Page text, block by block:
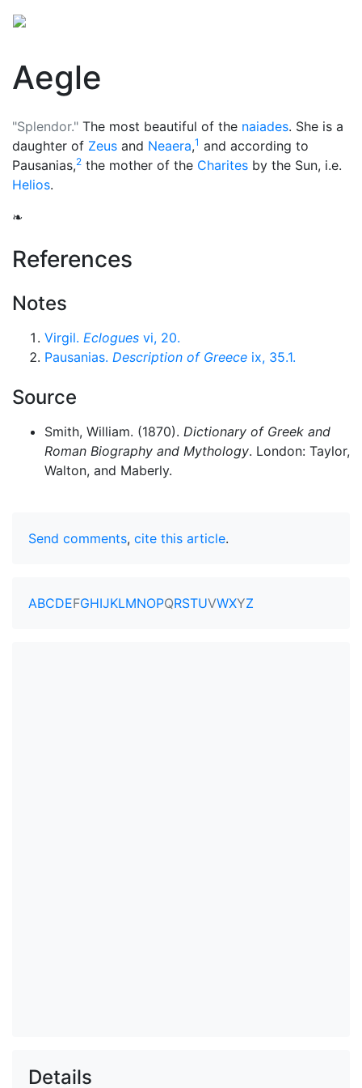
Aegle
"Splendor." The most beautiful of the naiades. She is a
daughter of Zeus and Neaera,1 and according to
Pausanias,2 the mother of the Charites by the Sun, i.e.
Helios.
❧
References
Notes
Virgil. Eclogues vi, 20.
Pausanias. Description of Greece ix, 35.1.
Source
Smith, William. (1870). Dictionary of Greek and
Roman Biography and Mythology. London: Taylor,
Walton, and Maberly.
Send comments, cite this article.
ABCDEFGHIJKLMNOPQRSTUVWXYZ
Details